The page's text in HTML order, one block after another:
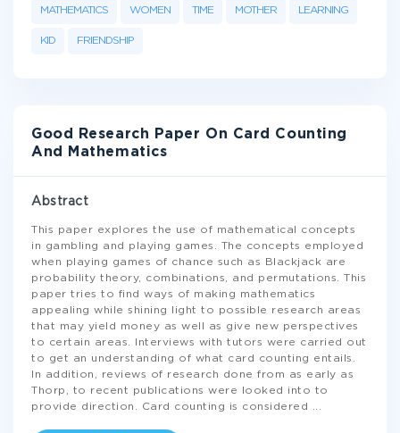
MATHEMATICS WOMEN TIME MOTHER LEARNING
KID FRIENDSHIP
Good Research Paper On Card Counting
And Mathematics
Abstract
This paper explores the use of mathematical concepts
in gambling and playing games. The concepts employed
when playing games of chance such as Blackjack are
probability theory, combinations, and permutations. This
paper tries to find ways of making mathematics
appealing while shining light to possible research areas
that may yield money as well as give new perspectives
to certain areas. Interviews with tutors were carried out
to get an understanding of what card counting entails.
In addition, reviews of research done from as early as
Thorp, to recent publications were looked into to
provide direction. Card counting is considered